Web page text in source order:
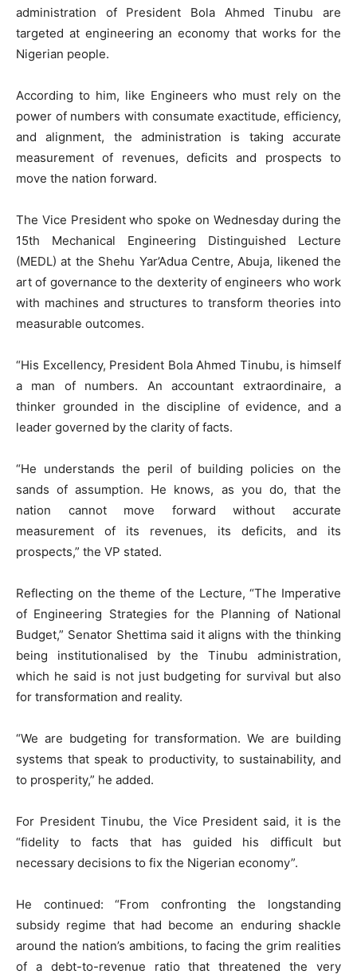
administration of President Bola Ahmed Tinubu are
targeted at engineering an economy that works for the
Nigerian people.
According to him, like Engineers who must rely on the
power of numbers with consumate exactitude, efficiency,
and alignment, the administration is taking accurate
measurement of revenues, deficits and prospects to
move the nation forward.
The Vice President who spoke on Wednesday during the
15th Mechanical Engineering Distinguished Lecture
(MEDL) at the Shehu Yar’Adua Centre, Abuja, likened the
art of governance to the dexterity of engineers who work
with machines and structures to transform theories into
measurable outcomes.
“His Excellency, President Bola Ahmed Tinubu, is himself
a man of numbers. An accountant extraordinaire, a
thinker grounded in the discipline of evidence, and a
leader governed by the clarity of facts.
“He understands the peril of building policies on the
sands of assumption. He knows, as you do, that the
nation cannot move forward without accurate
measurement of its revenues, its deficits, and its
prospects,” the VP stated.
Reflecting on the theme of the Lecture, “The Imperative
of Engineering Strategies for the Planning of National
Budget,” Senator Shettima said it aligns with the thinking
being institutionalised by the Tinubu administration,
which he said is not just budgeting for survival but also
for transformation and reality.
“We are budgeting for transformation. We are building
systems that speak to productivity, to sustainability, and
to prosperity,” he added.
For President Tinubu, the Vice President said, it is the
“fidelity to facts that has guided his difficult but
necessary decisions to fix the Nigerian economy”.
He continued: “From confronting the longstanding
subsidy regime that had become an enduring shackle
around the nation’s ambitions, to facing the grim realities
of a debt-to-revenue ratio that threatened the very